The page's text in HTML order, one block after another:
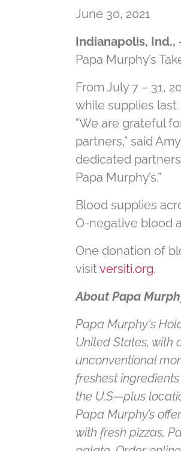
June 30, 2021
Indianapolis, Ind.,
Papa Murphy’s
From July 7 – 31,
while supplies
"We are grateful
partners,” said
dedicated
Papa Murphy’s.”
Blood supplies
O-negative blood
One donation of
visitversiti.org.
About Papa
Papa Murphy's
United States, with
unconventional
freshest
the U.S—plus
Papa Murphy’s
with fresh pizzas,